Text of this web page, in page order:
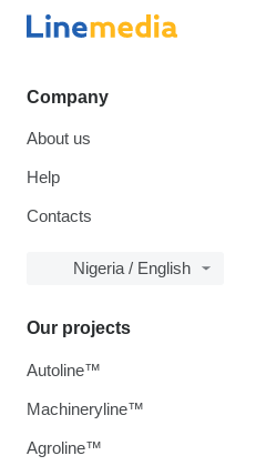
Company
About us
Help
Contacts
Nigeria / English
Our projects
Autoline™
Machineryline™
Agroline™